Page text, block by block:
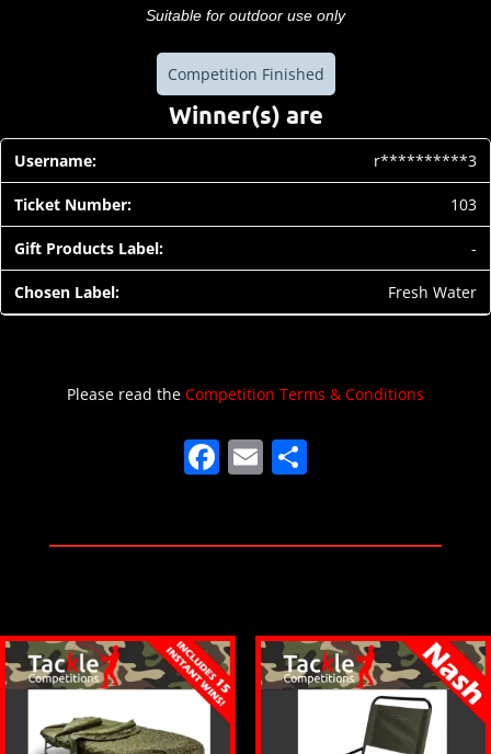
Suitable for outdoor use only
Competition Finished
Winner(s) are
r**********3
103
-
Fresh Water
Please read the Competition Terms & Conditions
F
e
o
o
k
E
l e